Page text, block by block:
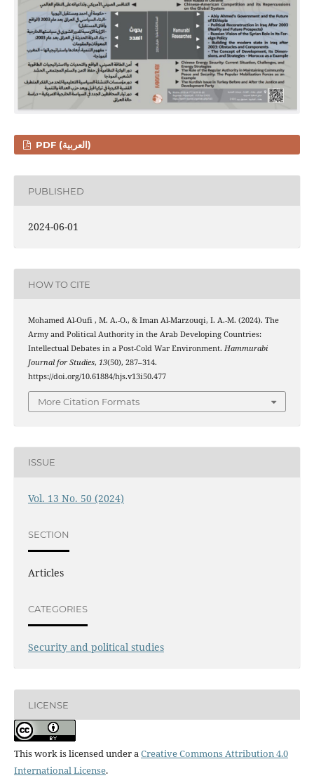
PDF (العربية)
PUBLISHED
2024-06-01
HOW TO CITE
Mohamed Al-Oufi , M. A.-O., & Iman Al-Marzouqi, I. A.-M. (2024). The
Army and Political Authority in the Arab Developing Countries:
Intellectual Debates in a Post-Cold War Environment. Hammurabi
Journal for Studies, 13(50), 287–314.
https://doi.org/10.61884/hjs.v13i50.477
More Citation Formats
ISSUE
Vol. 13 No. 50 (2024)
SECTION
Articles
CATEGORIES
Security and political studies
LICENSE
This work is licensed under aCreative Commons Attribution 4.0
International License.